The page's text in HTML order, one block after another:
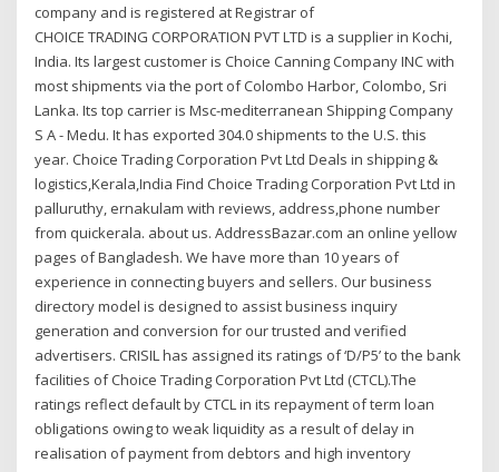
company and is registered at Registrar of
CHOICE TRADING CORPORATION PVT LTD is a supplier in Kochi,
India. Its largest customer is Choice Canning Company INC with
most shipments via the port of Colombo Harbor, Colombo, Sri
Lanka. Its top carrier is Msc-mediterranean Shipping Company
S A - Medu. It has exported 304.0 shipments to the U.S. this
year. Choice Trading Corporation Pvt Ltd Deals in shipping &
logistics,Kerala,India Find Choice Trading Corporation Pvt Ltd in
palluruthy, ernakulam with reviews, address,phone number
from quickerala. about us. AddressBazar.com an online yellow
pages of Bangladesh. We have more than 10 years of
experience in connecting buyers and sellers. Our business
directory model is designed to assist business inquiry
generation and conversion for our trusted and verified
advertisers. CRISIL has assigned its ratings of ‘D/P5’ to the bank
facilities of Choice Trading Corporation Pvt Ltd (CTCL).The
ratings reflect default by CTCL in its repayment of term loan
obligations owing to weak liquidity as a result of delay in
realisation of payment from debtors and high inventory